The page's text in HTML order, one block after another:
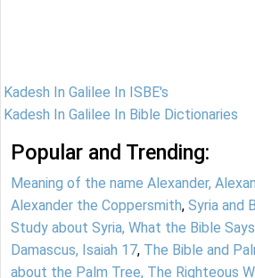
Kadesh In Galilee In ISBE's
Kadesh In Galilee In Bible Dictionaries
Popular and Trending:
Meaning of the name Alexander,
Alexander the Coppersmith, Syria and
Study about Syria, What the Bible
Damascus, Isaiah 17, The Bible and
about the Palm Tree, The Righteous